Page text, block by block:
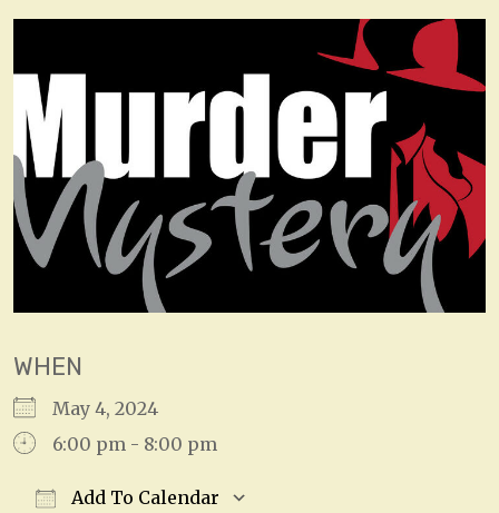
WHEN
May 4, 2024
6:00 pm - 8:00 pm
Add To Calendar